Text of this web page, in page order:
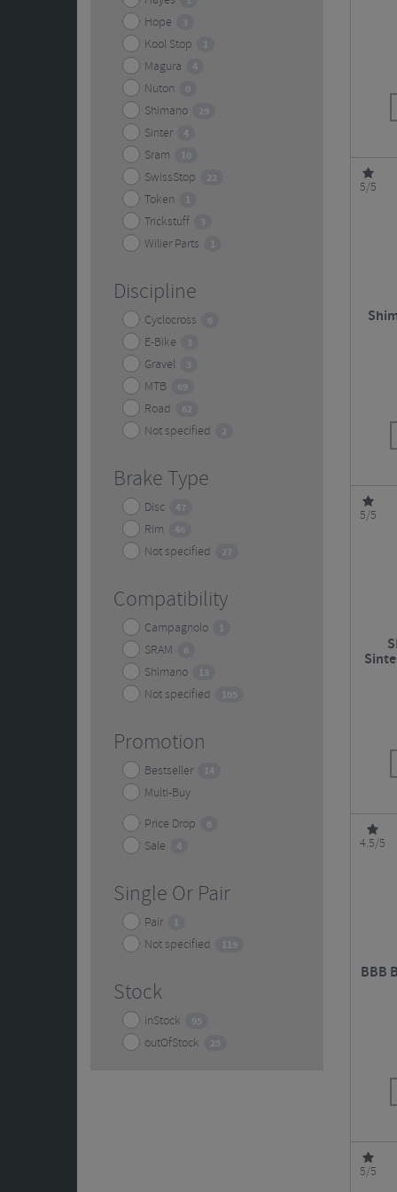
Hope 3
Kool Stop 1
Magura 4
Nuton 0
Shimano 29
Sinter 4
Sram 10
SwissStop 22
Token 1
Trickstuff 3
Wilier Parts 1
Discipline
Cyclocross 6
E-Bike 3
Gravel 3
MTB 69
Road 62
Not specified 2
Brake Type
Disc 47
Rim 46
Not specified 27
Compatibility
Campagnolo 1
SRAM 6
Shimano 13
Not specified 105
Promotion
Bestseller 14
Multi-Buy
Price Drop
6
Sale 4
Single Or Pair
Pair 1
Not specified 119
Stock
inStock 95
outOfStock 25
5/5
5/5
4.5/5
BBB
5/5